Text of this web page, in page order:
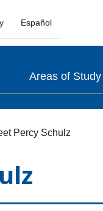
Español
Areas of Study
Percy Schulz